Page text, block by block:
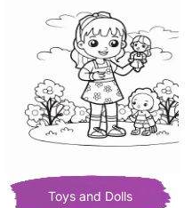
Toys and Dolls